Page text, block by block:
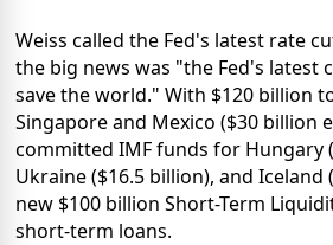
Weiss called the Fed's latest rate
the big news was "the Fed's latest
save the world." With $120 billion
Singapore and Mexico ($30 billion
committed IMF funds for Hungary
Ukraine ($16.5 billion), and Iceland
new $100 billion Short-Term
short-term loans.